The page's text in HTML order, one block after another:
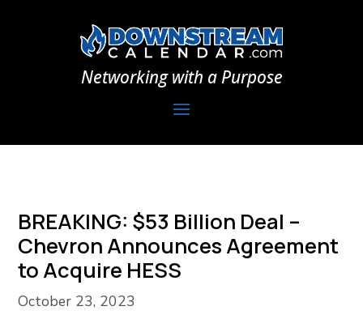
Networking with a Purpose
BREAKING: $53 Billion Deal –
Chevron Announces Agreement
to Acquire HESS
October 23, 2023